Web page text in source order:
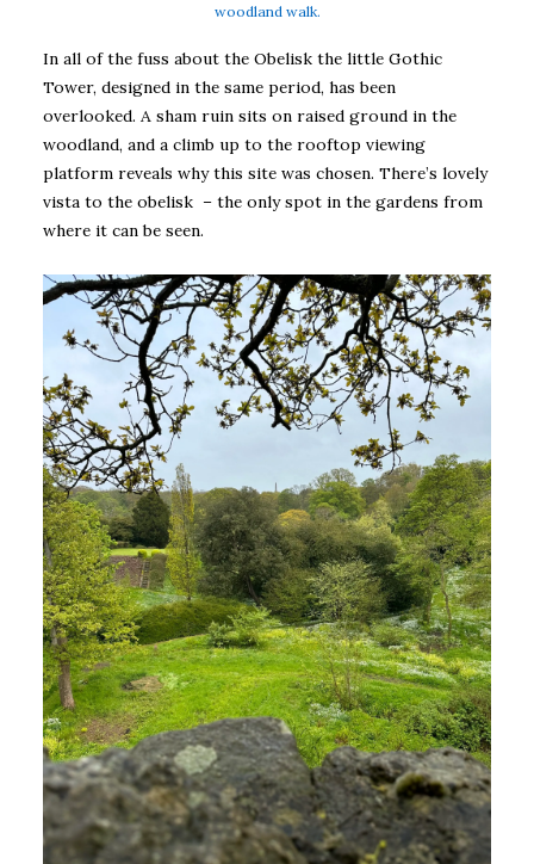
woodland walk.
In all of the fuss about the Obelisk the little Gothic
Tower, designed in the same period, has been
overlooked. A sham ruin sits on raised ground in the
woodland, and a climb up to the rooftop viewing
platform reveals why this site was chosen. There’s lovely
vista to the obelisk – the only spot in the gardens from
where it can be seen.